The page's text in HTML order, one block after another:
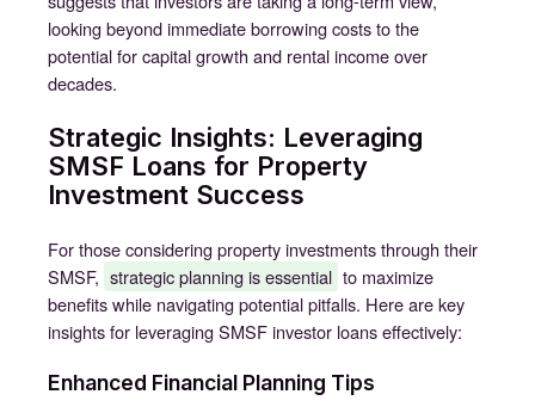
looking beyond immediate borrowing costs to the
potential for capital growth and rental income over
decades.
Strategic Insights: Leveraging
SMSF Loans for Property
Investment Success
For those considering property investments through their
SMSF, strategic planning is essential to maximize
benefits while navigating potential pitfalls. Here are key
insights for leveraging SMSF investor loans effectively:
Enhanced Financial Planning Tips